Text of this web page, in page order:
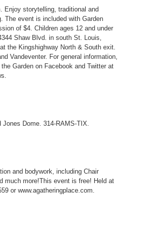
Enjoy storytelling, traditional and
The event is included with Garden
of $4. Children ages 12 and under
Shaw Blvd. in south St. Louis,
the Kingshighway North & South exit.
Vandeventer. For general information,
Garden on Facebook and Twitter at
Jones Dome. 314-RAMS-TIX.
and bodywork, including Chair
much more!This event is free! Held at
or www.agatheringplace.com.